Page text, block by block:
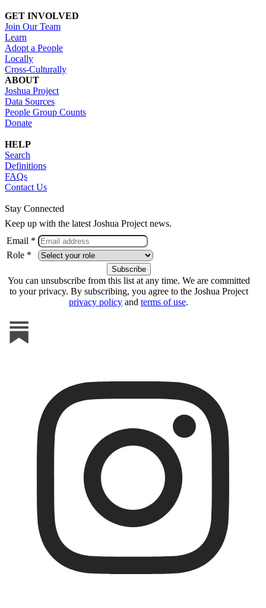
GET INVOLVED
Join Our Team
Learn
Adopt a People
Locally
Cross-Culturally
ABOUT
Joshua Project
Data Sources
People Group Counts
Donate
HELP
Search
Definitions
FAQs
Contact Us
Stay Connected
Keep up with the latest Joshua Project news.
Email *
Role *
You can unsubscribe from this list at any time. We are committed
to your privacy. By subscribing, you agree to the Joshua Project
privacy policy and terms of use.